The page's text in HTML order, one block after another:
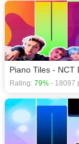
Rating: 79% - 18097